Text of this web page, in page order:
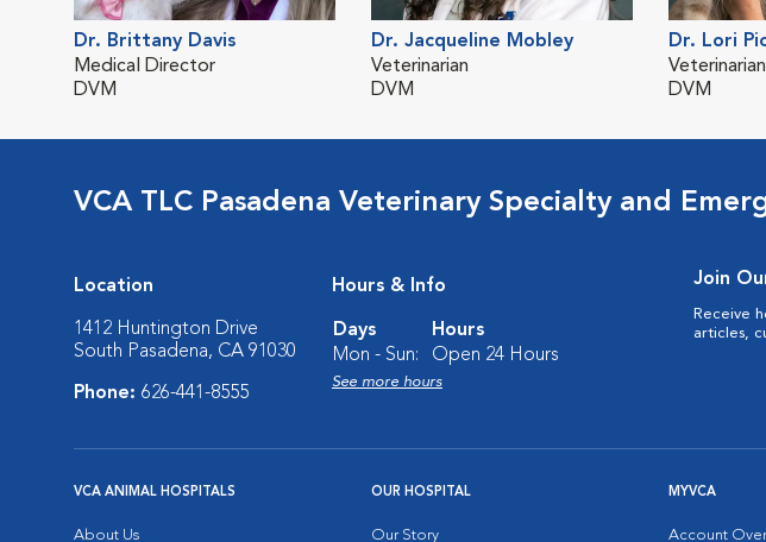
Dr. Brittany Davis
Medical Director
DVM
Dr. Jacqueline Mobley
Veterinarian
DVM
Dr. Lori
Veterinarian
DVM
VCA TLC Pasadena Veterinary Specialty and
Location
1412 Huntington Drive
South Pasadena, CA 91030
Phone: 626-441-8555
Hours & Info
Days
Hours
Mon - Sun:
Open 24 Hours
See more hours
Join
Receive
articles,
VCA ANIMAL HOSPITALS
About Us
OUR HOSPITAL
Our Story
MYVCA
Account